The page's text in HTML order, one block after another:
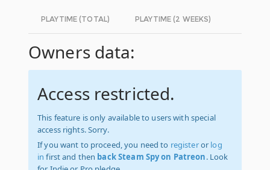
PLAYTIME (TOTAL) PLAYTIME (2 WEEKS)
Owners data:
Access restricted.
This feature is only available to users with special
access rights. Sorry.
If you want to proceed, you need to registeror log
in first and then back Steam Spy on Patreon. Look